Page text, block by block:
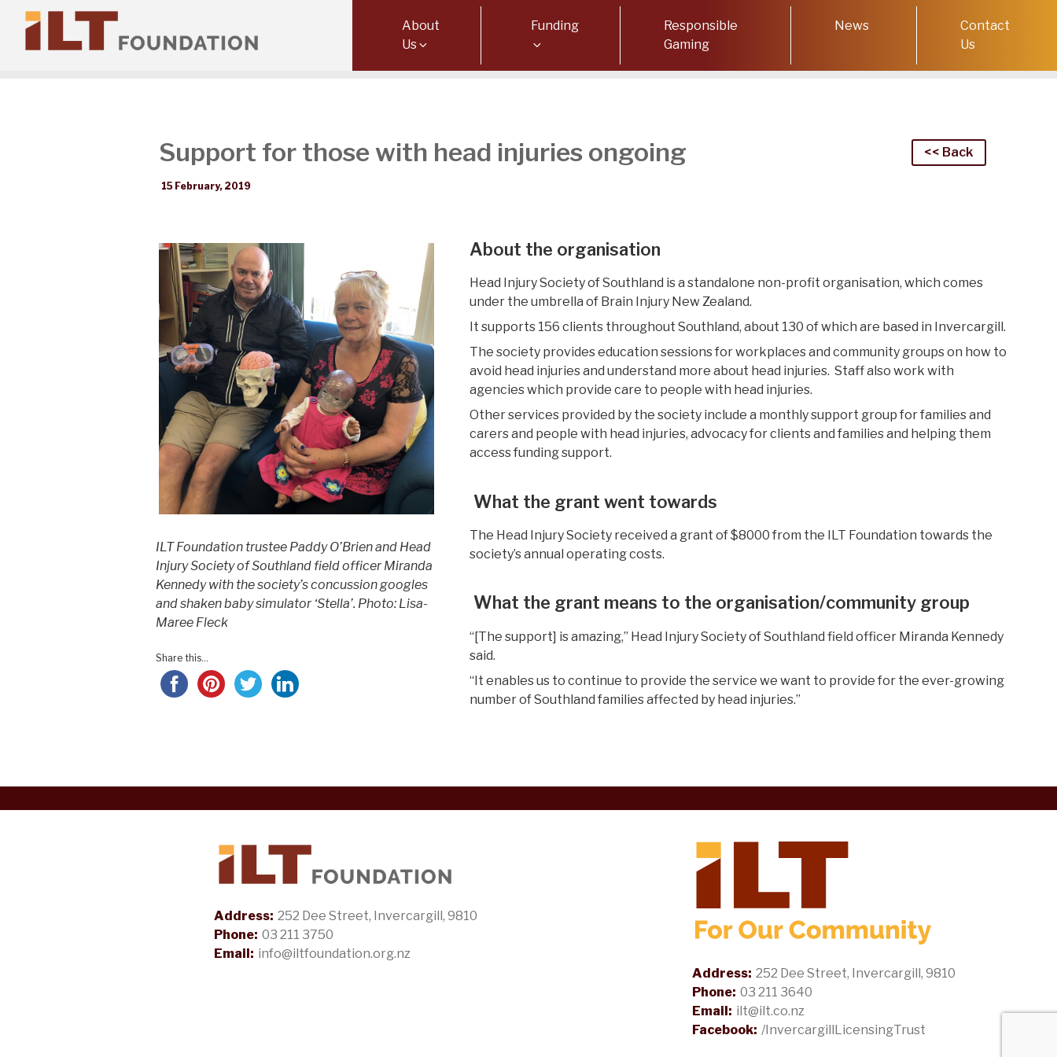
About
Us
Funding
Responsible
Gaming
News
Contact
Us
Support for those with head injuries ongoing << Back
15 February, 2019
ILT Foundation trustee Paddy O’Brien and Head
Injury Society of Southland field officer Miranda
Kennedy with the society’s concussion googles
and shaken baby simulator ‘Stella’. Photo: Lisa-
Maree Fleck
Share this...
About the organisation
Head Injury Society of Southland is a standalone non-profit organisation, which comes
under the umbrella of Brain Injury New Zealand.
It supports 156 clients throughout Southland, about 130 of which are based in Invercargill.
The society provides education sessions forworkplaces and community groups on how to
avoid head injuries and understand more about head injuries.Staff also work with
agencieswhich provide care to people with head injuries.
Other services provided by the society includea monthly support group for families and
carers and people with head injuries,advocacy for clients and families and helping them
access funding support.
What the grant went towards
The Head Injury Society received a grant of $8000 from the ILT Foundation towards the
society’sannualoperating costs.
What the grant means to the organisation/community group
“[The support] is amazing,” Head Injury Society of Southland field officer Miranda Kennedy
said.
“It enables us to continue to provide the service we want to provide for the ever-growing
number of Southland families affected by head injuries.”
Address: 252 Dee Street, Invercargill, 9810
Phone: 03 211 3750
Email: info@iltfoundation.org.nz
Address: 252 Dee Street, Invercargill, 9810
Phone: 03 211 3640
Email: ilt@ilt.co.nz
Facebook: /InvercargillLicensingTrust